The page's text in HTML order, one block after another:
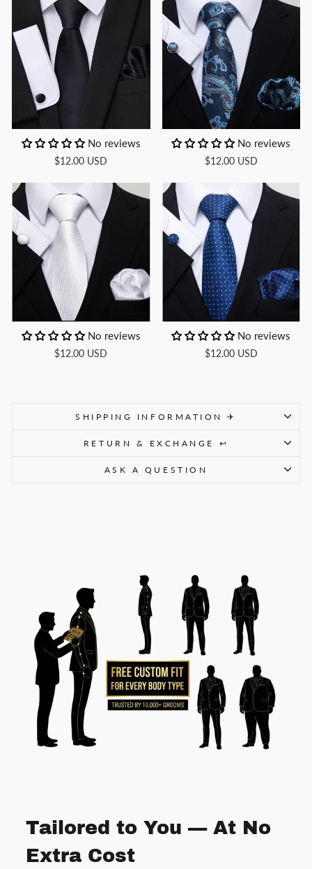
No reviews
$12.00 USD
No reviews
$12.00 USD
No reviews
$12.00 USD
No reviews
$12.00 USD
SHIPPING INFORMATION ✈
RETURN & EXCHANGE ↩
ASK A QUESTION
Tailored to You — At No
Extra Cost